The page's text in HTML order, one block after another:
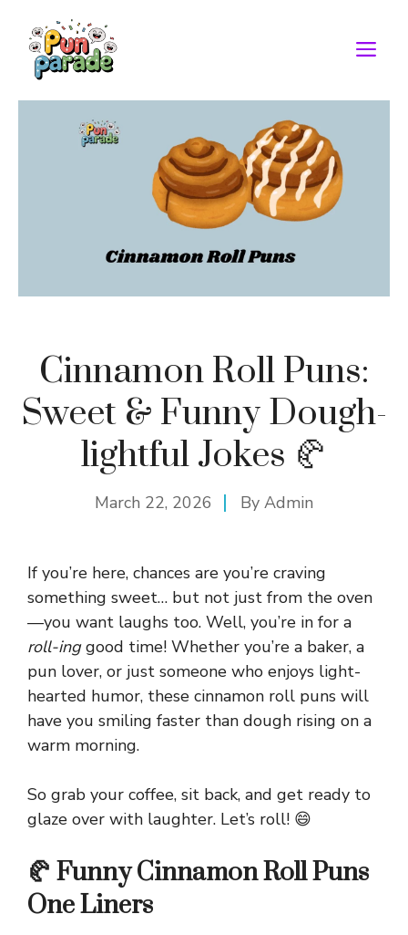
content
Cinnamon Roll Puns:
Sweet & Funny Dough-
lightful Jokes 🥐
March 22, 2026 By Admin
If you’re here, chances are you’re craving
something sweet… but not just from the oven
—you want laughs too. Well, you’re in for a
roll-inggood time! Whether you’re a baker, a
pun lover, or just someone who enjoys light-
hearted humor, these cinnamon roll puns will
have you smiling faster than dough rising on a
warm morning.
So grab your coffee, sit back, and get ready to
glaze over with laughter. Let’s roll! 😄
🥐 Funny Cinnamon Roll Puns
One Liners